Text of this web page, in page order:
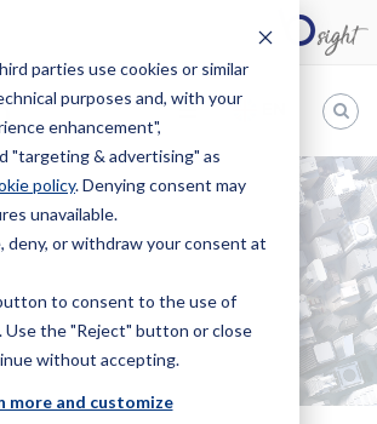
parties use cookies or similar
purposes and, with your
enhancement",
"targeting & advertising" as
policy. Denying consent may
unavailable.
deny, or withdraw your consent at
to consent to the use of
Use the "Reject" button or close
without accepting.
more and customize
RIMINI